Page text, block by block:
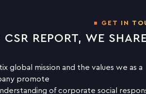
GET IN
CSR REPORT, WE
global mission and the values we as a
promote
of corporate social